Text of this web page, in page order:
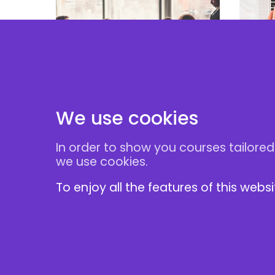
Follow Us
We use cookies
In order to show you courses
we use cookies.
To enjoy all the features of this